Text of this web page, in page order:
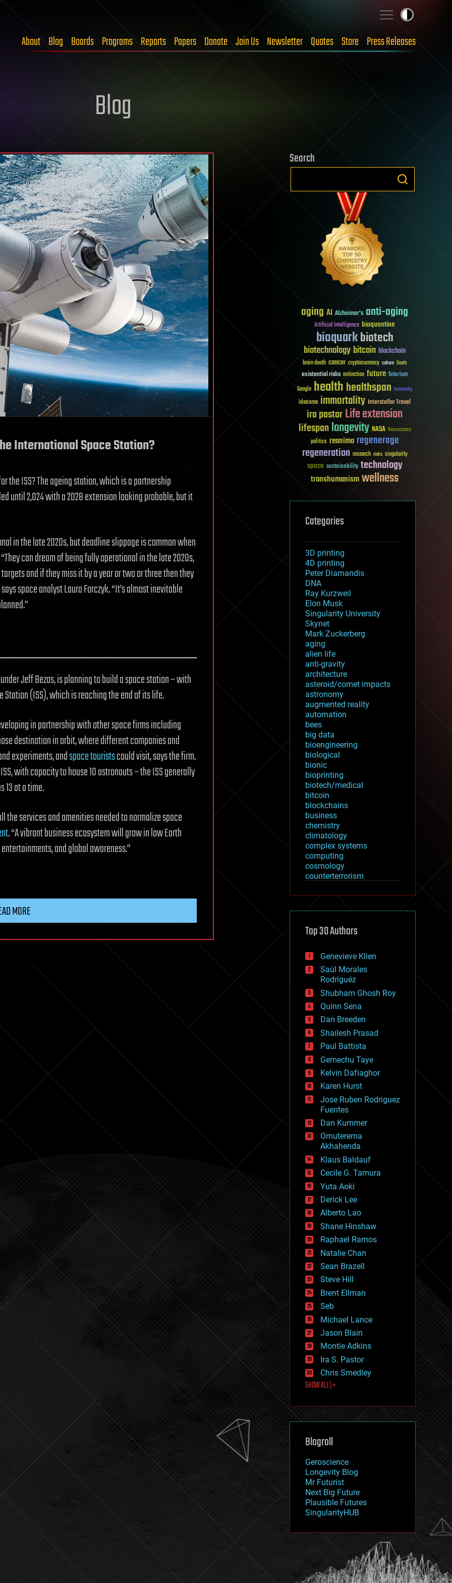
About Blog Boards Programs Reports Papers Donate Join Us Newsletter Quotes Store Press Releases
Blog
International Space Station?
the ISS? The ageing station, which is a partnership
until 2,024 with a 2028 extension looking probable, but it
in the late 2020s, but deadline slippage is common when
can dream of being fully operational in the late 2020s,
and if they miss it by a year or two or three then they
space analyst Laura Forczyk. “It’s almost inevitable
Jeff Bezos, is planning to build a space station – with
(ISS), which is reaching the end of its life.
in partnership with other space firms including
destination in orbit, where different companies and
experiments, andspace touristscould visit, says the firm.
with capacity to house 10 astronauts – the ISS generally
13 at a time.
services and amenities needed to normalize space
. “A vibrant business ecosystem will grow in low Earth
and global awareness.”
MORE
Search
aging AI Alzheimer's anti-aging
Artificial Intelligence bioquantine
bioquarkbiotech
biotechnologybitcoin blockchain
brain death cancer cryptocurrency culture Death
existential risks extinction future futurism
Google healthhealthspan humanity
ideaxme immortality Interstellar Travel
ira pastorLife extension
lifespanlongevity NASA Neuroscience
politics reanima regenerage
regeneration research risks singularity
space sustainability technology
transhumanismwellness
Categories
3D printing
4D printing
Peter Diamandis
DNA
Ray Kurzweil
Elon Musk
Singularity University
Skynet
Mark Zuckerberg
aging
alien life
anti-gravity
architecture
asteroid/comet impacts
astronomy
augmented reality
automation
bees
big data
bioengineering
biological
bionic
bioprinting
biotech/medical
bitcoin
blockchains
business
chemistry
climatology
complex systems
computing
cosmology
counterterrorism
cryptocurrencies
defense
disruptive technology
drones
economics
education
electronics
employment
encryption
energy
engineering
entertainment
environmental
ethics
events
evolution
existential risks
exoskeleton
finance
first contact
food
fun
futurism
general relativity
genetics
geoengineering
geography
geology
geopolitics
governance
government
gravity
habitats
hacking
hardware
health
holograms
homo sapiens
human trajectories
humor
information science
innovation
internet
journalism
law
law enforcement
lifeboat
machine learning
mapping
mathematics
military
mobile phones
moore's law
nanotechnology
neuroscience
nuclear energy
open access
physics
Top 30 Authors
Genevieve Klien
Saúl Morales
Rodriguéz
Shubham Ghosh Roy
Quinn Sena
Dan Breeden
Shailesh Prasad
Paul Battista
Gemechu Taye
Kelvin Dafiaghor
Karen Hurst
Jose Ruben Rodriguez
Fuentes
Dan Kummer
Omuterema
Akhahenda
Klaus Baldauf
Cecile G. Tamura
Yuta Aoki
Derick Lee
Alberto Lao
Shane Hinshaw
Raphael Ramos
Natalie Chan
Sean Brazell
Steve Hill
Brent Ellman
Seb
Michael Lance
Jason Blain
Montie Adkins
Ira S. Pastor
Chris Smedley
SHOW ALL | +
Blogroll
Geroscience
Longevity Blog
Mr Futurist
Next Big Future
Plausible Futures
SingularityHUB